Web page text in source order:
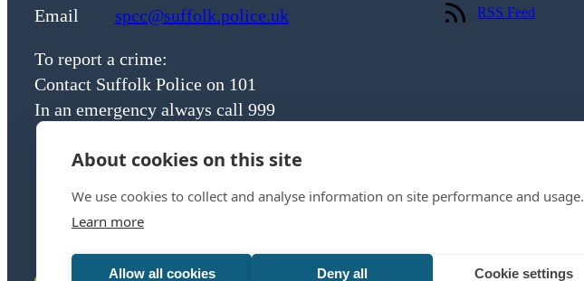
About cookies on this site
We use cookies to collect and analyse information on site performance and usage.
Learn more
Allow all cookies Deny all Cookie settings
Email spcc@suffolk.police.uk
To report a crime:
Contact Suffolk Police on 101
In an emergency always call 999
View our
RSS Feed